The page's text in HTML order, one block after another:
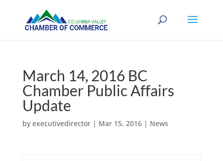
March 14, 2016 BC
Chamber Public Affairs
Update
by executivedirector| Mar 15, 2016| News